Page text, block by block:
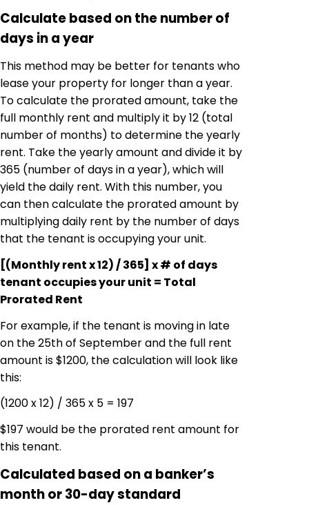
Calculate based on the number of
days in a year
This method may be better for tenants who
lease your property for longer than a year.
To calculate the prorated amount, take the
full monthly rent and multiply it by 12 (total
number of months) to determine the yearly
rent. Take the yearly amount and divide it by
365 (number of days in a year), which will
yield the daily rent. With this number, you
can then calculate the prorated amount by
multiplying daily rent by the number of days
that the tenant is occupying your unit.
[(Monthly rent x 12) / 365] x # of days
tenant occupies your unit = Total
Prorated Rent
For example, if the tenant is moving in late
on the 25th of September and the full rent
amount is $1200, the calculation will look like
this:
(1200 x 12) / 365 x 5 = 197
$197 would be the prorated rent amount for
this tenant.
Calculated based on a banker’s
month or 30-day standard